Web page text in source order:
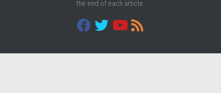
the end of each article.